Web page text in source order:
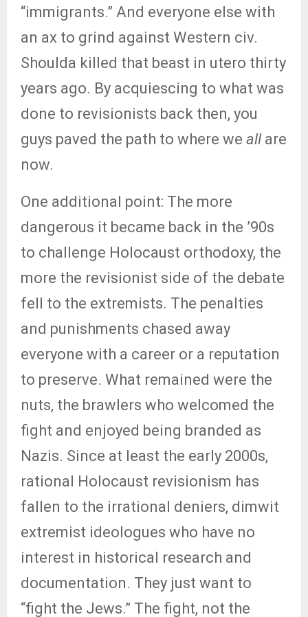
“immigrants.” And everyone else with
an ax to grind against Western civ.
Shoulda killed that beast in utero thirty
years ago. By acquiescing to what was
done to revisionists back then, you
guys paved the path to where we allare
now.
One additional point: The more
dangerous it became back in the ’90s
to challenge Holocaust orthodoxy, the
more the revisionist side of the debate
fell to the extremists. The penalties
and punishments chased away
everyone with a career or a reputation
to preserve. What remained were the
nuts, the brawlers who welcomed the
fight and enjoyed being branded as
Nazis. Since at least the early 2000s,
rational Holocaust revisionism has
fallen to the irrational deniers, dimwit
extremist ideologues who have no
interest in historical research and
documentation. They just want to
“fight the Jews.” The fight, not the